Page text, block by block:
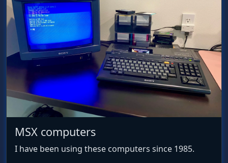
MSX computers
I have been using these computers since 1985.